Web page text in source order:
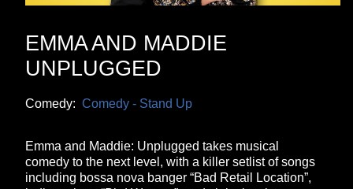
EMMA AND MADDIE
UNPLUGGED
Comedy: Comedy - Stand Up
Emma and Maddie: Unplugged takes musical
comedy to the next level, with a killer setlist of songs
including bossa nova banger “Bad Retail Location”,